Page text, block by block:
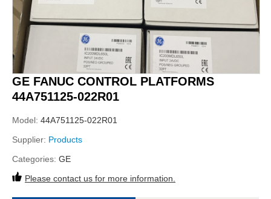
GE FANUC CONTROL PLATFORMS
44A751125-022R01
Model: 44A751125-022R01
Supplier: Products
Categories: GE
Please contact us for more information.